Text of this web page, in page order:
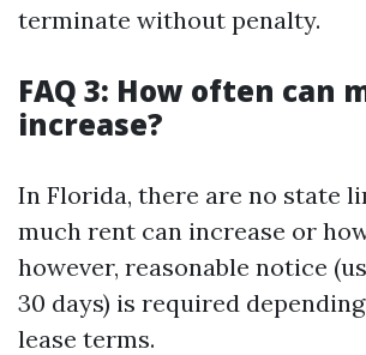
terminate without penalty.
FAQ 3: How often can
increase?
In Florida, there are no state
much rent can increase or
however, reasonable notice
30 days) is required
lease terms.